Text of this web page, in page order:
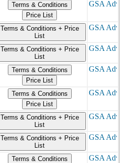
Terms & Conditions
Price List
Terms & Conditions + Price
List
Terms & Conditions + Price
List
Terms & Conditions
Price List
Terms & Conditions
Price List
Terms & Conditions + Price
List
Terms & Conditions + Price
List
Terms & Conditions